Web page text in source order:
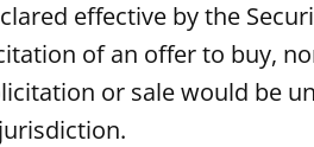
effective by the
of an offer to buy,
or sale would be